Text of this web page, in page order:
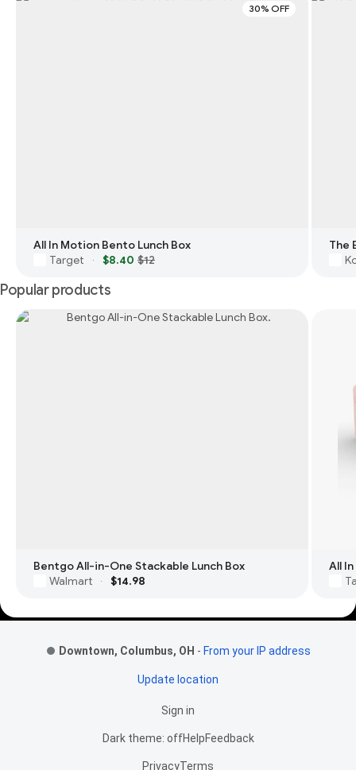
30% OFF
All In Motion Bento Lunch Box
Target
· $8.40 $12
The
Popular products
Bentgo All-in-One Stackable Lunch Box
Walmart
· $14.98
All
Downtown, Columbus, OH - From your IP address
Update location
Sign in
Dark theme: offHelpFeedback
PrivacyTerms